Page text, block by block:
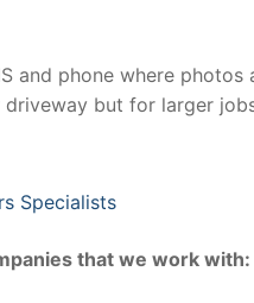
and phone where
driveway but for larger
Specialists
that we work with: